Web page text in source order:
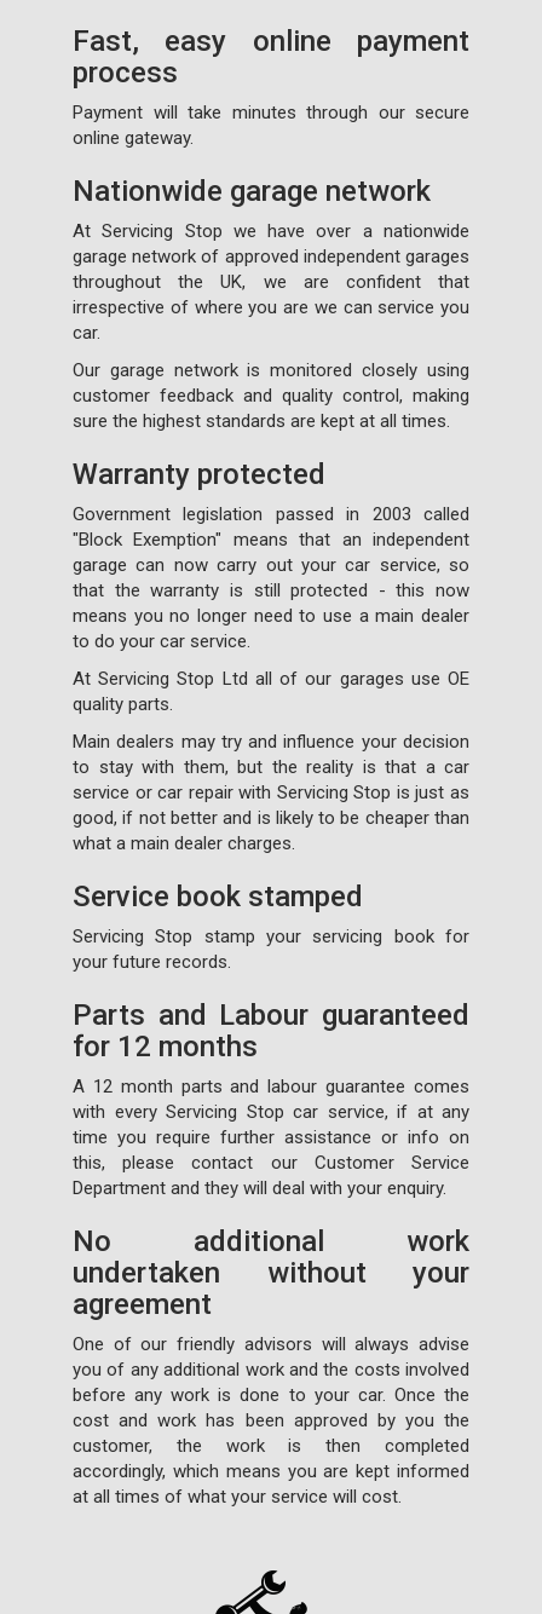
Fast, easy online payment
process
Payment will take minutes through our secure
online gateway.
Nationwide garage network
At Servicing Stop we have over a nationwide
garage network of approved independent garages
throughout the UK, we are confident that
irrespective of where you are we can service you
car.
Our garage network is monitored closely using
customer feedback and quality control, making
sure the highest standards are kept at all times.
Warranty protected
Government legislation passed in 2003 called
"Block Exemption" means that an independent
garage can now carry out your car service, so
that the warranty is still protected - this now
means you no longer need to use a main dealer
to do your car service.
At Servicing Stop Ltd all of our garages use OE
quality parts.
Main dealers may try and influence your decision
to stay with them, but the reality is that a car
service or car repair with Servicing Stop is just as
good, if not better and is likely to be cheaper than
what a main dealer charges.
Service book stamped
Servicing Stop stamp your servicing book for
your future records.
Parts and Labour guaranteed
for 12 months
A 12 month parts and labour guarantee comes
with every Servicing Stop car service, if at any
time you require further assistance or info on
this, please contact our Customer Service
Department and they will deal with your enquiry.
No additional work
undertaken without your
agreement
One of our friendly advisors will always advise
you of any additional work and the costs involved
before any work is done to your car. Once the
cost and work has been approved by you the
customer, the work is then completed
accordingly, which means you are kept informed
at all times of what your service will cost.